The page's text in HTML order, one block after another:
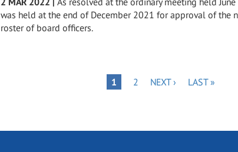
was held at the end of December 2021 for approval of
roster of board officers.
PAGE
1 PAGE
2
NEXT
NEXT ›
LAST
LAST »